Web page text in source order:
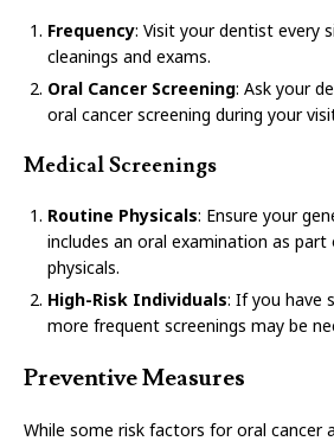
Frequency: Visit your dentist every
cleanings and exams.
Oral Cancer Screening: Ask your
oral cancer screening during your
Medical Screenings
Routine Physicals: Ensure your
includes an oral examination as
physicals.
High-Risk Individuals: If you have
more frequent screenings may be
Preventive Measures
While some risk factors for oral cancer